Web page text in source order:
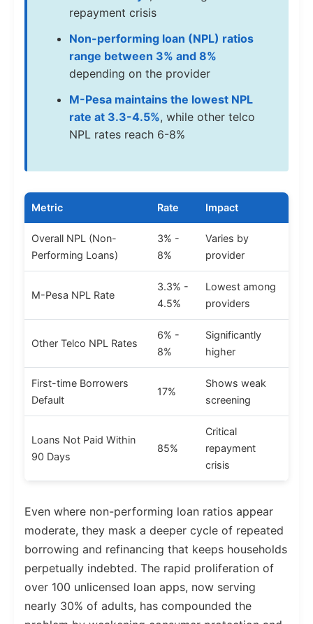
repayment crisis
Non-performing loan (NPL) ratios
range between 3% and 8%
depending on the provider
M-Pesa maintains the lowest NPL
rate at 3.3-4.5%, while other telco
NPL rates reach 6-8%
Metric Rate Impact
Overall NPL (Non-
Performing Loans)
3% -
8%
Varies by
provider
M-Pesa NPL Rate
3.3% -
4.5%
Lowest among
providers
Other Telco NPL Rates
6% -
8%
Significantly
higher
First-time Borrowers
Default
17%
Shows weak
screening
Loans Not Paid Within
90 Days
85%
Critical
repayment
crisis
Even where non-performing loan ratios appear
moderate, they mask a deeper cycle of repeated
borrowing and refinancing that keeps households
perpetually indebted. The rapid proliferation of
over 100 unlicensed loan apps, now serving
nearly 30% of adults, has compounded the